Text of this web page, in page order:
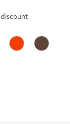
discount